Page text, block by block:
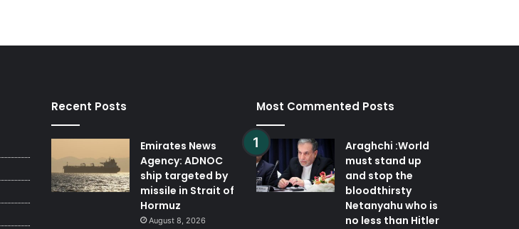
Recent Posts
Emirates News
Agency: ADNOC
ship targeted by
missile in Strait of
Hormuz
August 8, 2026
Most Commented Posts
Araghchi :World
must stand up
and stop the
bloodthirsty
Netanyahu who is
no less than Hitler